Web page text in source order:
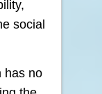
social
has no